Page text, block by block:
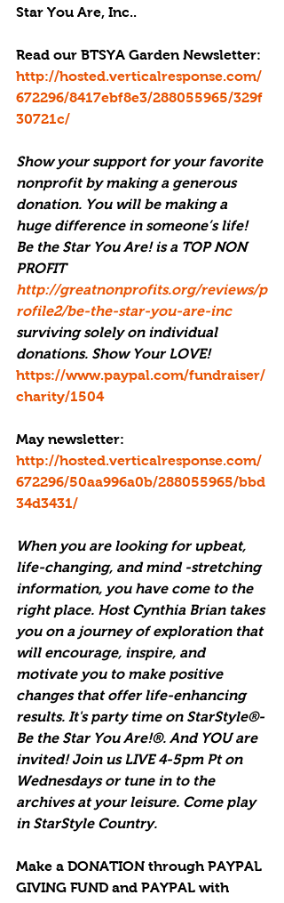
Star You Are, Inc..
Read our BTSYA Garden Newsletter:
http://hosted.verticalresponse.com/
672296/8417ebf8e3/288055965/329f
30721c/
Show your support for your favorite
nonprofit by making a generous
donation. You will be making a
huge difference in someone’s life!
Be the Star You Are! is a TOP NON
PROFIT
http://greatnonprofits.org/reviews/p
rofile2/be-the-star-you-are-inc
surviving solely on individual
donations. Show Your LOVE!
https://www.paypal.com/fundraiser/
charity/1504
May newsletter:
http://hosted.verticalresponse.com/
672296/50aa996a0b/288055965/bbd
34d3431/
When you are looking for upbeat,
life-changing, and mind -stretching
information, you have come to the
right place. Host Cynthia Brian takes
you on a journey of exploration that
will encourage, inspire, and
motivate you to make positive
changes that offer life-enhancing
results. It's party time on StarStyle®-
Be the Star You Are!®. And YOU are
invited! Join us LIVE 4-5pm Pt on
Wednesdays or tune in to the
archives at your leisure. Come play
in StarStyle Country.
Make a DONATION through PAYPAL
GIVING FUND and PAYPAL with